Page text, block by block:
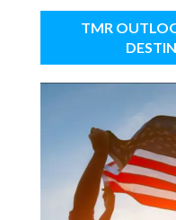
TMR